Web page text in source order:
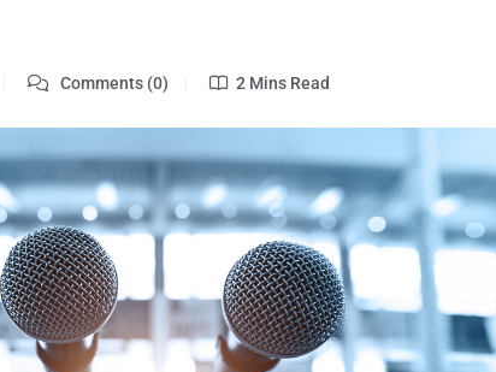
Comments (0) 2 Mins Read